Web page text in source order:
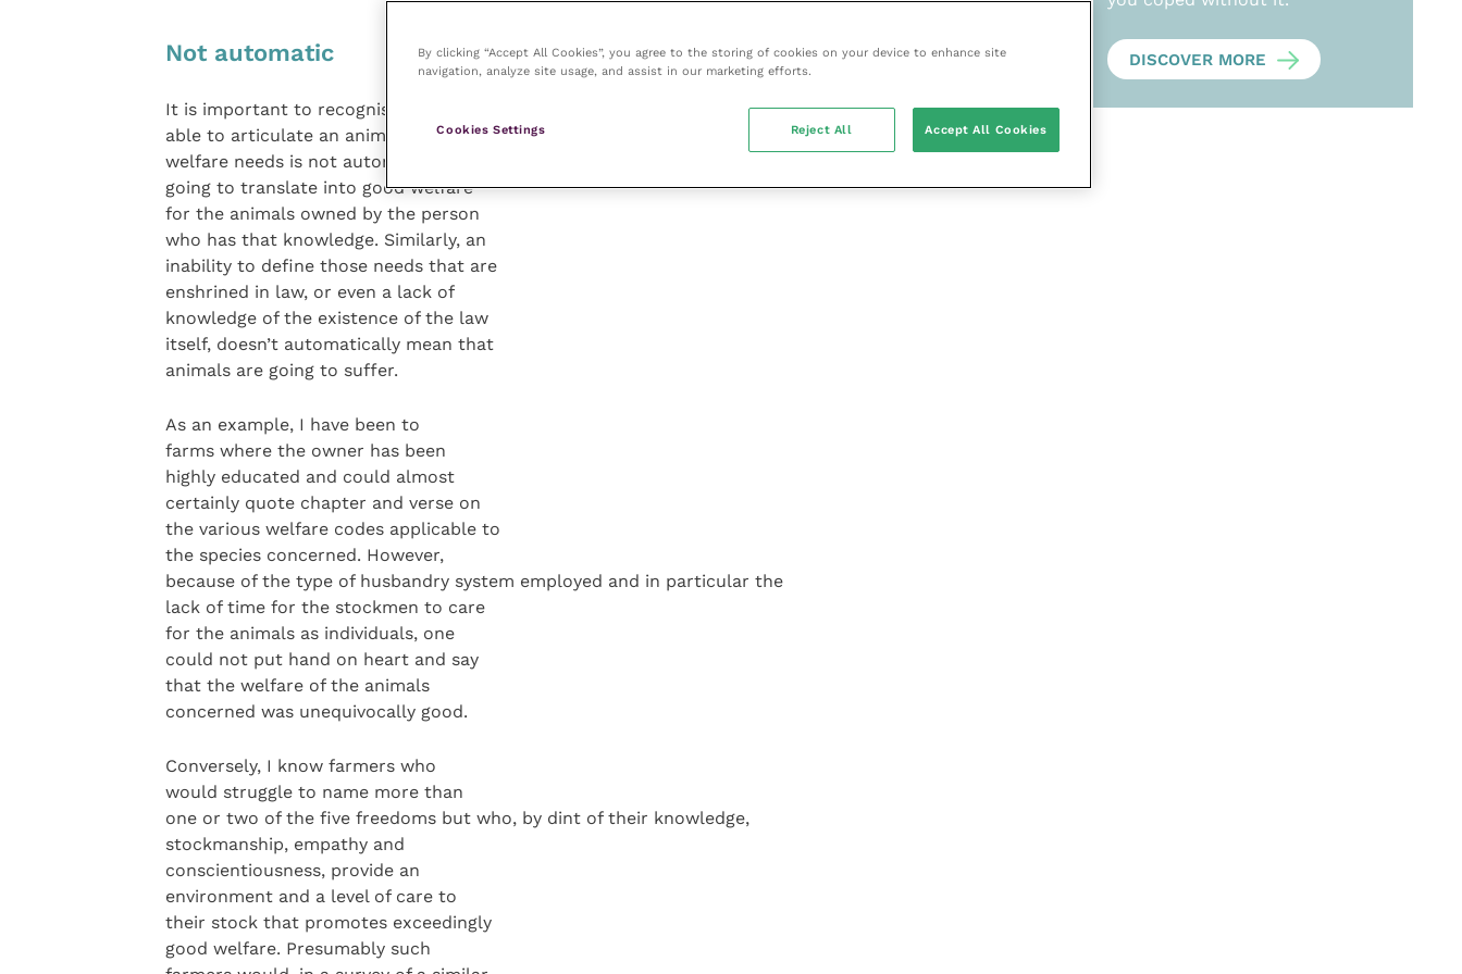
Not automatic
It is important to recognise that being
able to articulate an animal’s five
welfare needs is not automatically
going to translate into good welfare
for the animals owned by the person
who has that knowledge. Similarly, an
inability to define those needs that are
enshrined in law, or even a lack of
knowledge of the existence of the law
itself, doesn’t automatically mean that
animals are going to suffer.
As an example, I have been to
farms where the owner has been
highly educated and could almost
certainly quote chapter and verse on
the various welfare codes applicable to
the species concerned. However,
because of the type of husbandry system employed and in particular the
lack of time for the stockmen to care
for the animals as individuals, one
could not put hand on heart and say
that the welfare of the animals
concerned was unequivocally good.
Conversely, I know farmers who
would struggle to name more than
one or two of the five freedoms but who, by dint of their knowledge,
stockmanship, empathy and
conscientiousness, provide an
environment and a level of care to
their stock that promotes exceedingly
good welfare. Presumably such
DISCOVER MORE
By clicking “Accept All Cookies”, you agree to the storing of cookies on your device to enhance site
navigation, analyze site usage, and assist in our marketing efforts.
Cookies Settings Reject All Accept All Cookies